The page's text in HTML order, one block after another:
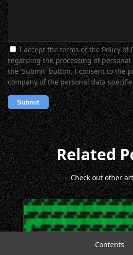
Contents
I accept the terms of the Policy of
regarding the processing of
the 'Submit' button, I consent to the
company of the personal data
Related
Check out other